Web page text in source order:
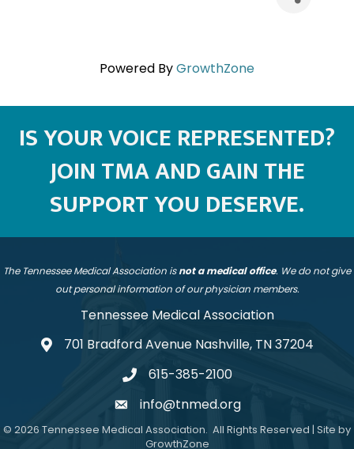
Powered ByGrowthZone
IS YOUR VOICE REPRESENTED?
JOIN TMA AND GAIN THE
SUPPORT YOU DESERVE.
The Tennessee Medical Association isnot a medical office. We do not give
out personal information of our physician members.
Tennessee Medical Association
address701 Bradford Avenue Nashville, TN 37204
telephone
615-385-2100
emailinfo@tnmed.org
© 2026 Tennessee Medical Association. All Rights Reserved | Site by
GrowthZone